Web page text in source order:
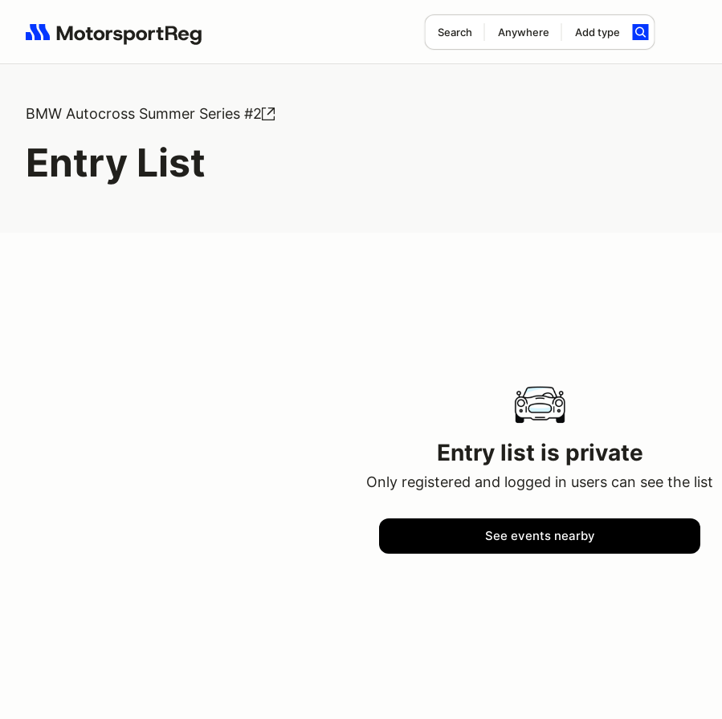
Search Anywhere Add type
Search results: No search term
BMW Autocross Summer Series #2
Entry List
Entry list is private
Only registered and logged in users can see the list
See events nearby